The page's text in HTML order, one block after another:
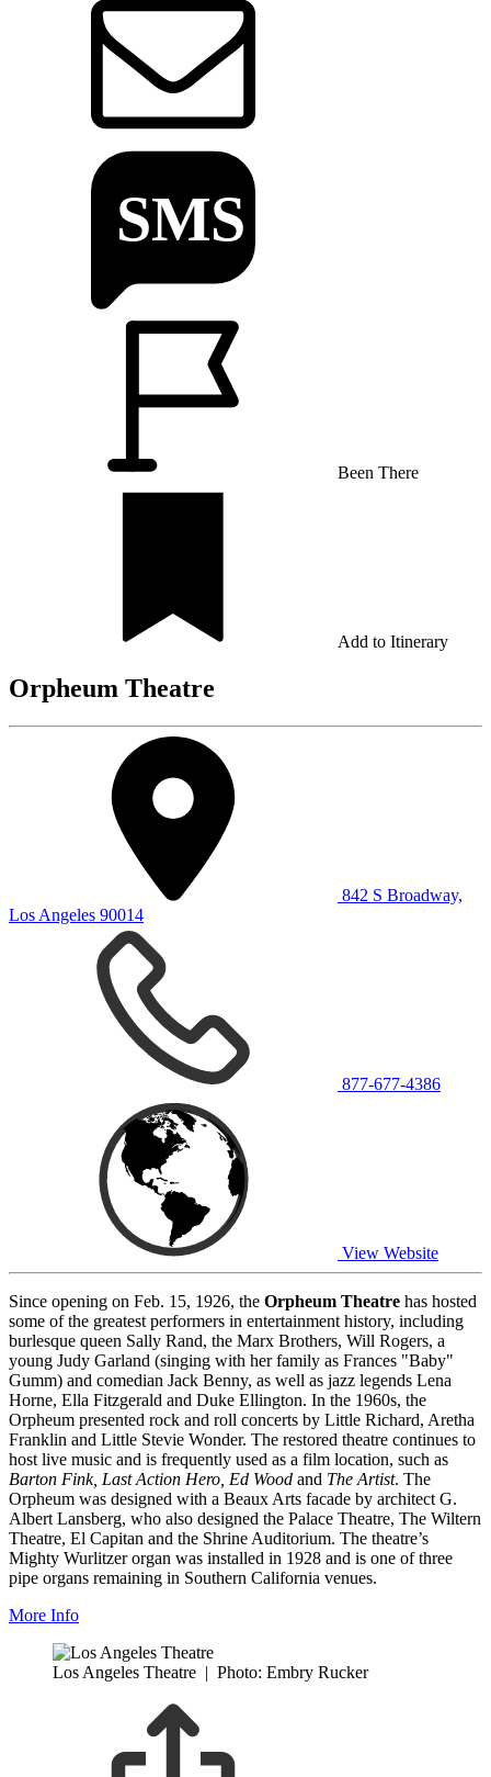
Been There
Add to Itinerary
Orpheum Theatre
842 S Broadway,
Los Angeles 90014
877-677-4386
View Website
Since opening on Feb. 15, 1926, the Orpheum Theatre has hosted
some of the greatest performers in entertainment history, including
burlesque queen Sally Rand, the Marx Brothers, Will Rogers, a
young Judy Garland (singing with her family as Frances "Baby"
Gumm) and comedian Jack Benny, as well as jazz legends Lena
Horne, Ella Fitzgerald and Duke Ellington. In the 1960s, the
Orpheum presented rock and roll concerts by Little Richard, Aretha
Franklin and Little Stevie Wonder. The restored theatre continues to
host live music and is frequently used as a film location, such as
Barton Fink, Last Action Hero, Ed Wood and The Artist. The
Orpheum was designed with a Beaux Arts facade by architect G.
Albert Lansberg, who also designed the Palace Theatre, The Wiltern
Theatre, El Capitan and the Shrine Auditorium. The theatre’s
Mighty Wurlitzer organ was installed in 1928 and is one of three
pipe organs remaining in Southern California venues.
More Info
Los Angeles Theatre | Photo: Embry Rucker